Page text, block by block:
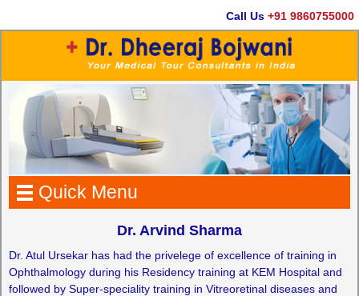
Call Us +91 9860755000
Quick Menu
Dr. Arvind Sharma
Dr. Atul Ursekar has had the privelege of excellence of training in
Ophthalmology during his Residency training at KEM Hospital and
followed by Super-speciality training in Vitreoretinal diseases and